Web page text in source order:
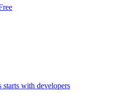
starts with developers